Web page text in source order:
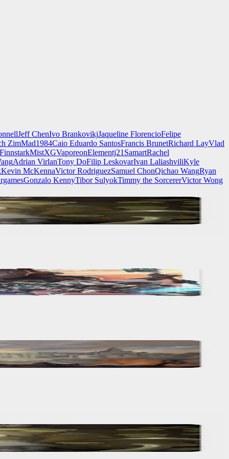
Jeff ChenIvo BrankovikjJaqueline FlorencioFelipe
ZimMad1984Caio Eduardo SantosFrancis BrunetRichard LayVlad
MistXGVaporeonElementj21 SamartRachel
Adrian VirlanTony DoFilip LeskovarIvan LaliashviliKyle
Kevin McKennaVictor RodriguezSamuel ChonQichao WangRyan
Gonzalo KennyTibor SulyokTimmy the SorcererVictor Wong